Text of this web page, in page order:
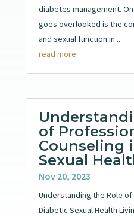
diabetes management.
goes overlooked is the
and sexual function in...
read more
of
Counseling
Sexual
Nov 20, 2023
Understanding the Role
Diabetic Sexual Health